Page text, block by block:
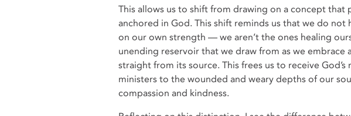
This allows us to shift from drawing on a concept that
anchored in God. This shift reminds us that we do not
on our own strength — we aren’t the ones healing
unending reservoir that we draw from as we embrace
straight from its source. This frees us to receive
ministers to the wounded and weary depths of our
compassion and kindness.